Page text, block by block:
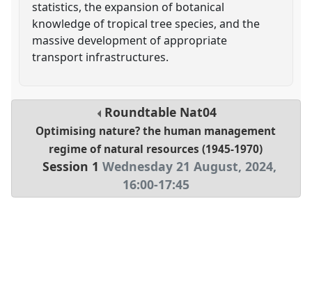
statistics, the expansion of botanical
knowledge of tropical tree species, and the
massive development of appropriate
transport infrastructures.
Roundtable Nat04
Optimising nature? the human management
regime of natural resources (1945-1970)
Session 1 Wednesday 21 August, 2024,
16:00-17:45